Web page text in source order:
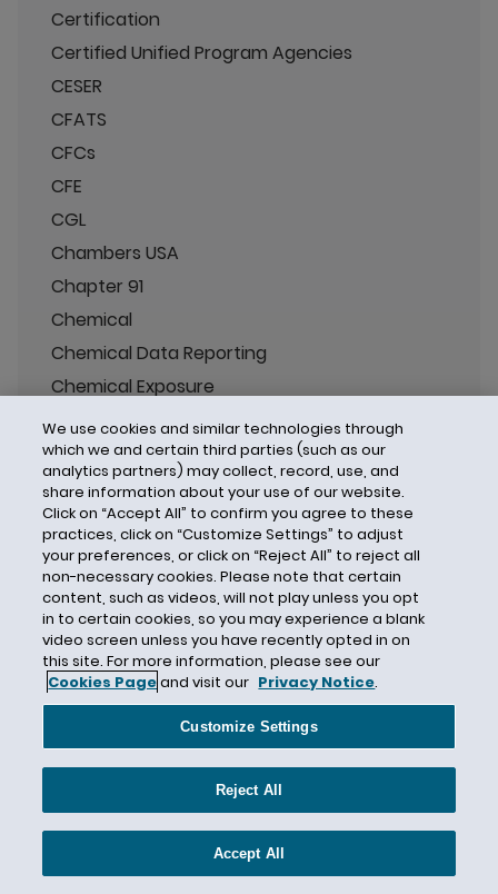
Certification
Certified Unified Program Agencies
CESER
CFATS
CFCs
CFE
CGL
Chambers USA
Chapter 91
Chemical
Chemical Data Reporting
Chemical Exposure
Chemical Risk Assessment
Chemical Safety Board
Chemicals
Cheryl LaFleur
Chevron Deference
Cheyenne River Sioux
Chloroflourocarbons
Chlorpyrifos
Chrysotile Asbestos
Circular Economy
Citizen Petition
We use cookies and similar technologies through
which we and certain third parties (such as our
analytics partners) may collect, record, use, and
share information about your use of our website.
Click on “Accept All” to confirm you agree to these
practices, click on “Customize Settings” to adjust
your preferences, or click on “Reject All” to reject all
non-necessary cookies. Please note that certain
content, such as videos, will not play unless you opt
in to certain cookies, so you may experience a blank
video screen unless you have recently opted in on
this site. For more information, please see our
Cookies Pageand visit our Privacy Notice.
Customize Settings
Reject All
Accept All